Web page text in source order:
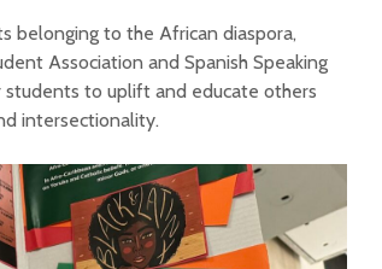
belonging to the African diaspora,
Association and Spanish Speaking
students to uplift and educate others
intersectionality.